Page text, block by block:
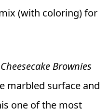
(with coloring) for
Brownies
marbled surface and
one of the most